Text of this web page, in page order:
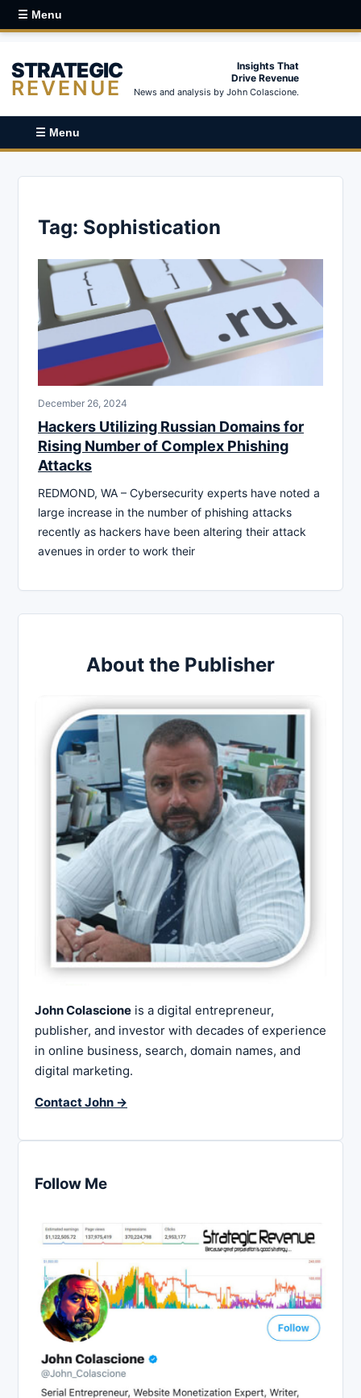
☰ Menu
STRATEGIC
REVENUE
Insights That
Drive Revenue
News and analysis by John Colascione.
☰ Menu
Tag: Sophistication
December 26, 2024
Hackers Utilizing Russian Domains for
Rising Number of Complex Phishing
Attacks
REDMOND, WA – Cybersecurity experts have noted a
large increase in the number of phishing attacks
recently as hackers have been altering their attack
avenues in order to work their
About the Publisher
John Colascione is a digital entrepreneur,
publisher, and investor with decades of experience
in online business, search, domain names, and
digital marketing.
Contact John →
Follow Me